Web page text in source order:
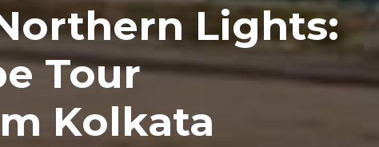
Lights:
Tour
Kolkata